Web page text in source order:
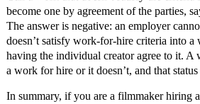
become one by agreement of the parties,
The answer is negative: an employer
doesn’t satisfy work-for-hire criteria into
having the individual creator agree to it. A
a work for hire or it doesn’t, and that
In summary, if you are a filmmaker hiring